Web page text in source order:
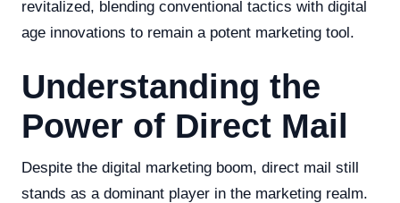
revitalized, blending conventional tactics with digital
age innovations to remain a potent marketing tool.
Understanding the
Power of Direct Mail
Despite the digital marketing boom, direct mail still
stands as a dominant player in the marketing realm.